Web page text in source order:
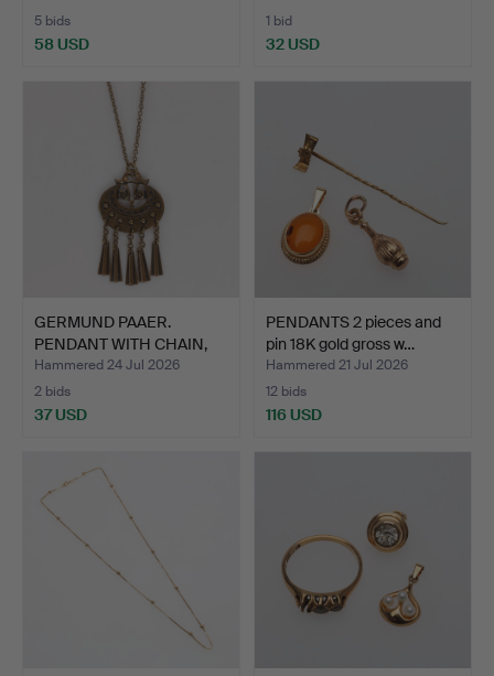
5 bids
58 USD
1 bid
32 USD
GERMUND PAAER.
PENDANT WITH CHAIN,
Bronze,…
Hammered 24 Jul 2026
2 bids
37 USD
PENDANTS 2 pieces and
pin 18K gold gross w…
Hammered 21 Jul 2026
12 bids
116 USD